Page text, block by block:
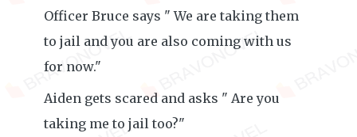
Officer Bruce says " We are taking them
to jail and you are also coming with us
for now."
Aiden gets scared and asks " Are you
taking me to jail too?"